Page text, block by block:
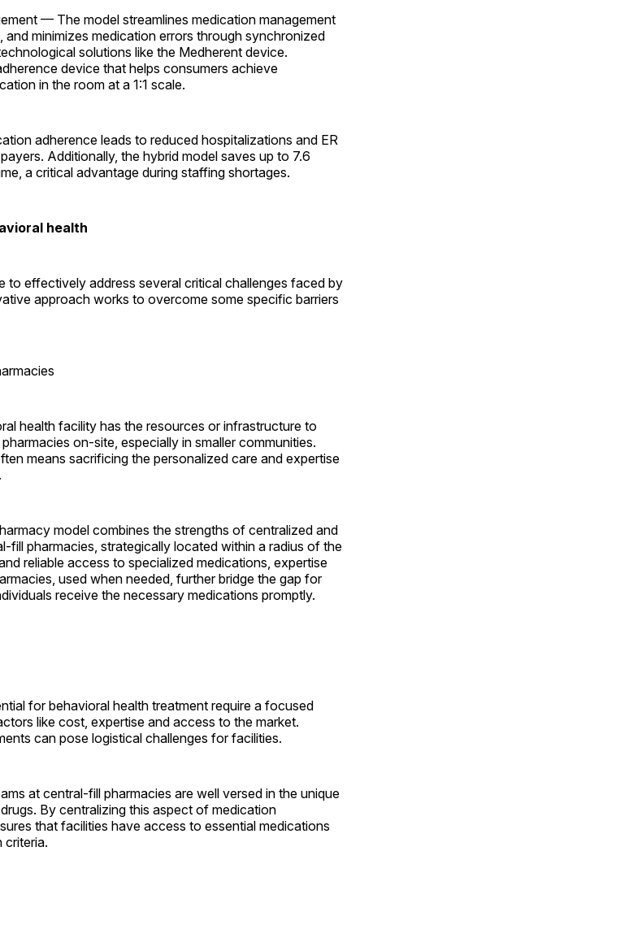
— The model streamlines medication management
minimizes medication errors through synchronized
solutions like the Medherent device.
device that helps consumers achieve
in the room at a 1:1 scale.
adherence leads to reduced hospitalizations and ER
Additionally, the hybrid model saves up to 7.6
a critical advantage during staffing shortages.
health
to effectively address several critical challenges faced by
approach works to overcome some specific barriers
health facility has the resources or infrastructure to
on-site, especially in smaller communities.
means sacrificing the personalized care and expertise
model combines the strengths of centralized and
fill pharmacies, strategically located within a radius of the
reliable access to specialized medications, expertise
used when needed, further bridge the gap for
receive the necessary medications promptly.
for behavioral health treatment require a focused
like cost, expertise and access to the market.
can pose logistical challenges for ­facilities.
at central-fill pharmacies are well versed in the unique
By centralizing this aspect of medication
that facilities have access to essential medications
criteria.